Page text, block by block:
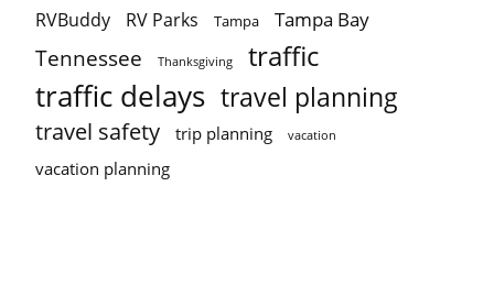
RVBuddy RV Parks Tampa Tampa Bay
Tennessee Thanksgiving traffic
traffic delays travel planning
travel safety trip planning vacation
vacation planning